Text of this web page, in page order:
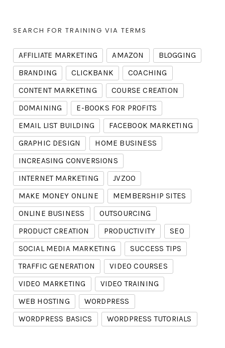
SEARCH FOR TRAINING VIA TERMS
AFFILIATE MARKETING AMAZON
BLOGGING
BRANDING
CLICKBANK
COACHING
CONTENT MARKETING
COURSE CREATION
DOMAINING
E-BOOKS FOR PROFITS
EMAIL LIST BUILDING
FACEBOOK MARKETING
GRAPHIC DESIGN
HOME BUSINESS
INCREASING CONVERSIONS
INTERNET MARKETING
JVZOO
MAKE MONEY ONLINE
MEMBERSHIP SITES
ONLINE BUSINESS
OUTSOURCING
PRODUCT CREATION
PRODUCTIVITY
SEO
SOCIAL MEDIA MARKETING
SUCCESS TIPS
TRAFFIC GENERATION
VIDEO COURSES
VIDEO MARKETING
VIDEO TRAINING
WEB HOSTING
WORDPRESS
WORDPRESS BASICS
WORDPRESS TUTORIALS